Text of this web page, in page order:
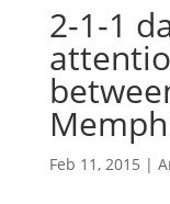
2-1-1
Feb 11, 2015 |